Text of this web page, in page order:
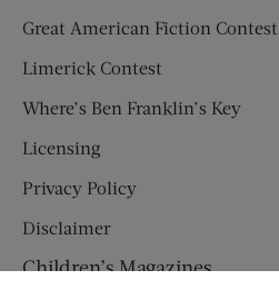
Great American Fiction Contest
Limerick Contest
Where’s Ben Franklin’s Key
Licensing
Privacy Policy
Disclaimer
Children’s Magazines